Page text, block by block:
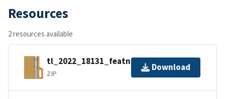
Resources
2 resources available
tl_2022_18131_featnames.zip
ZIP
Download